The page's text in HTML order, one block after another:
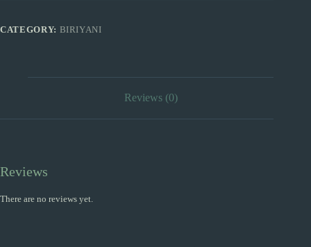
CATEGORY: BIRIYANI
Reviews (0)
Reviews
There are no reviews yet.